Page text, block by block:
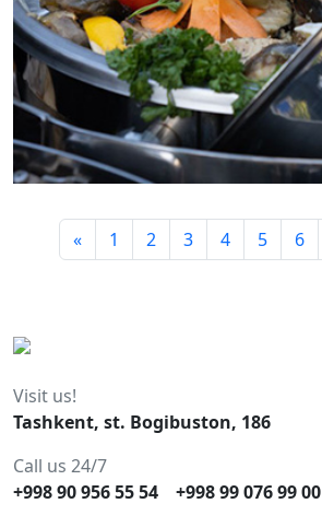
« 1 2 3 4 5 6
Visit us!
Tashkent, st. Bogibuston, 186
Call us 24/7
+998 90 956 55 54
+998 99 076 99 00